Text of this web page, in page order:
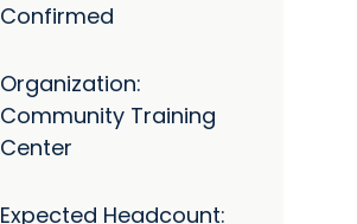
Confirmed
Organization:
Community Training
Center
Expected Headcount: